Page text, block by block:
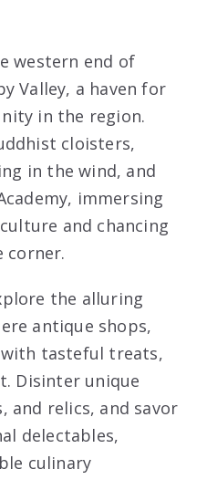
western end of
Valley, a haven for
in the region.
cloisters,
in the wind, and
immersing
and chancing
corner.
the alluring
antique shops,
tasteful treats,
Disinter unique
and relics, and savor
delectables,
culinary